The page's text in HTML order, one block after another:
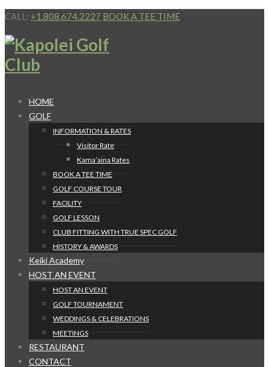
CALL: +1.808.674.2227 BOOK A TEE TIME
HOME
GOLF
INFORMATION & RATES
Visitor Rate
Kama’aina Rates
BOOK A TEE TIME
GOLF COURSE TOUR
FACILITY
GOLF LESSON
CLUB FITTING WITH TRUE SPEC GOLF
HISTORY & AWARDS
Keiki Academy
HOST AN EVENT
HOST AN EVENT
GOLF TOURNAMENT
WEDDINGS & CELEBRATIONS
MEETINGS
RESTAURANT
CONTACT